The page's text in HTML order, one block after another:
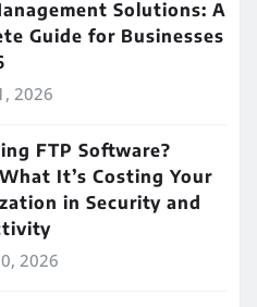
Solutions: A
Guide for Businesses
2026
FTP Software?
What It’s Costing Your
in Security and
2026